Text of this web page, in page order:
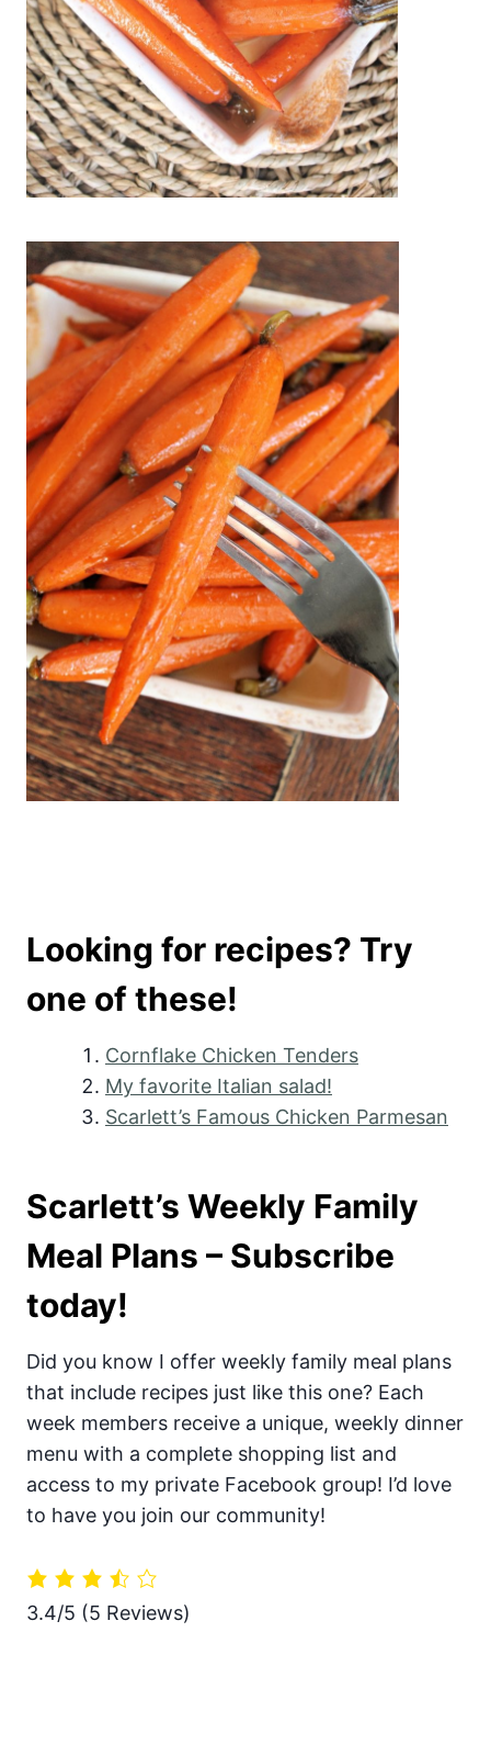
Looking for recipes? Try
one of these!
Cornflake Chicken Tenders
My favorite Italian salad!
Scarlett’s Famous Chicken Parmesan
Scarlett’s Weekly Family
Meal Plans – Subscribe
today!
Did you know I offer weekly family meal plans
that include recipes just like this one? Each
week members receive a unique, weekly dinner
menu with a complete shopping list and
access to my private Facebook group! I’d love
to have you join our community!
3.4/5 (5 Reviews)